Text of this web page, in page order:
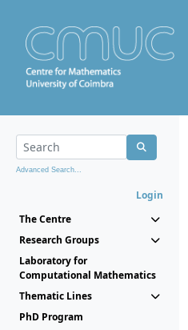
Advanced Search...
Login
The Centre
Research Groups
Laboratory for
Computational Mathematics
Thematic Lines
PhD Program